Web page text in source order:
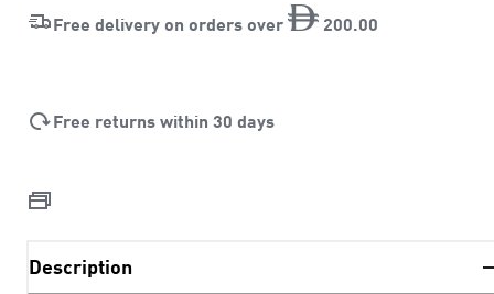
Free delivery on orders over 200 00
Free returns within 30 days
Description